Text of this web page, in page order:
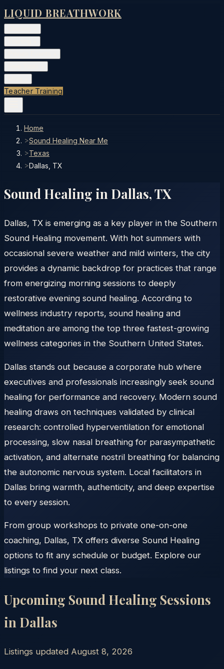
LIQUID BREATHWORK
Teacher Training
Home
>Sound Healing Near Me
>Texas
>Dallas, TX
Sound Healing in Dallas,TX
Dallas, TX is emerging as a key player in the Southern
Sound Healing movement. With hot summers with
occasional severe weather and mild winters, the city
provides a dynamic backdrop for practices that range
from energizing morning sessions to deeply
restorative evening sound healing. According to
wellness industry reports, sound healing and
meditation are among the top three fastest-growing
wellness categories in the Southern United States.
Dallas stands out because a corporate hub where
executives and professionals increasingly seek sound
healing for performance and recovery. Modern sound
healing draws on techniques validated by clinical
research: controlled hyperventilation for emotional
processing, slow nasal breathing for parasympathetic
activation, and alternate nostril breathing for balancing
the autonomic nervous system. Local facilitators in
Dallas bring warmth, authenticity, and deep expertise
to every session.
From group workshops to private one-on-one
coaching, Dallas, TX offers diverse Sound Healing
options to fit any schedule or budget. Explore our
listings to find your next class.
Upcoming Sound Healing Sessions
in Dallas
Listings updated August 8, 2026